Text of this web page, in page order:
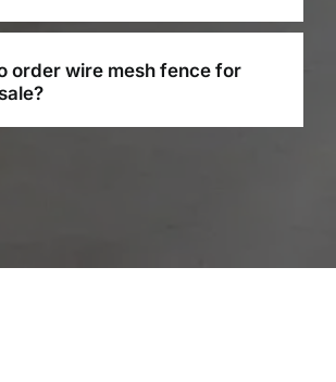
order wire mesh fence for